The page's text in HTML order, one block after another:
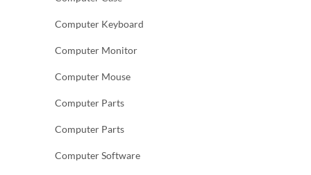
Computer Keyboard
Computer Monitor
Computer Mouse
Computer Parts
Computer Parts
Computer Software